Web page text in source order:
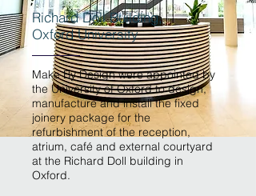
Richard Doll Building,
Oxford University
Make By Design were appointed by
the University of Oxford to design,
manufacture and install the fixed
joinery package for the
refurbishment of the reception,
atrium, café and external courtyard
at the Richard Doll building in
Oxford.